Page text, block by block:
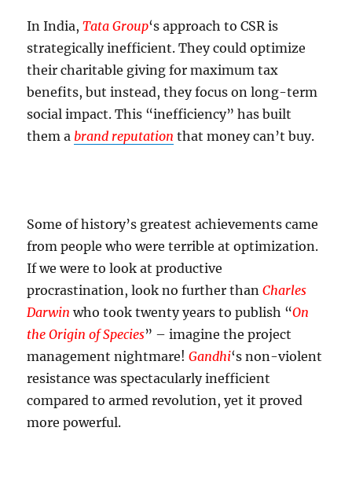
In India,Tata Group‘s approach to CSR is
strategically inefficient. They could optimize
their charitable giving for maximum tax
benefits, but instead, they focus on long-term
social impact. This “inefficiency” has built
them a brand reputation that money can’t buy.
Some of history’s greatest achievements came
from people who were terrible at optimization.
If we were to look at productive
procrastination, look no further thanCharles
Darwin who took twenty years to publish “On
the Origin of Species” – imagine the project
management nightmare!Gandhi‘s non-violent
resistance was spectacularly inefficient
compared to armed revolution, yet it proved
more powerful.